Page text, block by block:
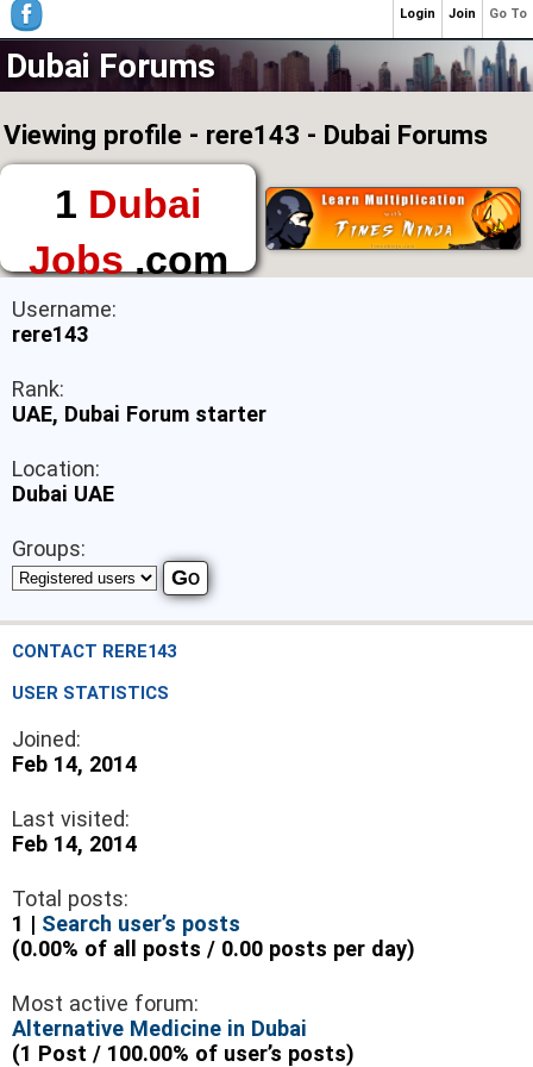
Dubai Forums
Viewing profile - rere143 - Dubai Forums
1 Dubai
Jobs.com
The First Place to
Find a Job in Dubai
Username:
rere143
Rank:
UAE, Dubai Forum starter
Location:
Dubai UAE
Groups:
CONTACT RERE143
USER STATISTICS
Joined:
Feb 14, 2014
Last visited:
Feb 14, 2014
Total posts:
1 | Search user’s posts
(0.00% of all posts / 0.00 posts per day)
Most active forum:
Alternative Medicine in Dubai
(1 Post / 100.00% of user’s posts)
Go To
Join
Login